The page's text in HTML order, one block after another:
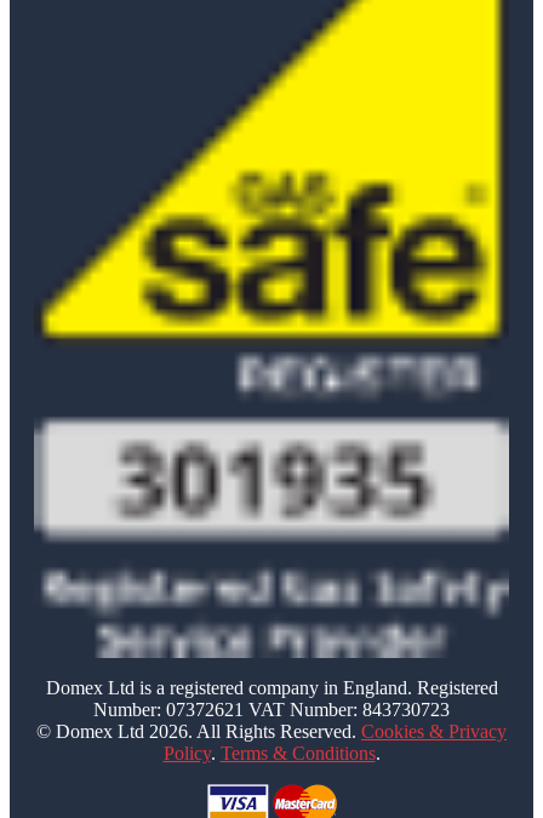
Domex Ltd is a registered company in England. Registered
Number: 07372621 VAT Number: 843730723
© Domex Ltd 2026. All Rights Reserved. Cookies & Privacy
Policy. Terms & Conditions.